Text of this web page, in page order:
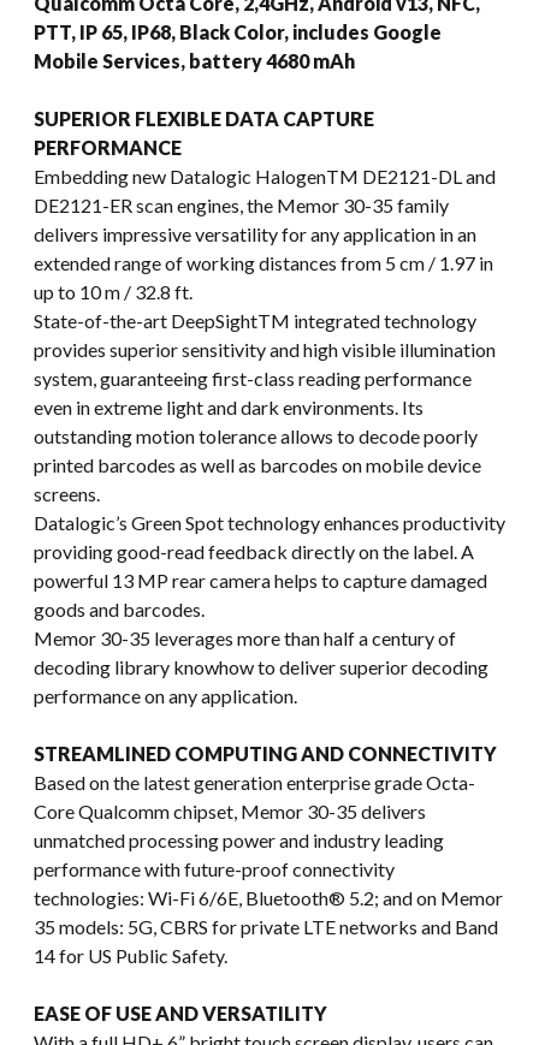
PTT, IP 65, IP68, Black Color, includes Google
Mobile Services, battery 4680 mAh
SUPERIOR FLEXIBLE DATA CAPTURE
PERFORMANCE
Embedding new Datalogic HalogenTM DE2121-DL and
DE2121-ER scan engines, the Memor 30-35 family
delivers impressive versatility for any application in an
extended range of working distances from 5 cm / 1.97 in
up to 10 m / 32.8 ft.
State-of-the-art DeepSightTM integrated technology
provides superior sensitivity and high visible illumination
system, guaranteeing first-class reading performance
even in extreme light and dark environments. Its
outstanding motion tolerance allows to decode poorly
printed barcodes as well as barcodes on mobile device
screens.
Datalogic’s Green Spot technology enhances productivity
providing good-read feedback directly on the label. A
powerful 13 MP rear camera helps to capture damaged
goods and barcodes.
Memor 30-35 leverages more than half a century of
decoding library knowhow to deliver superior decoding
performance on any application.
STREAMLINED COMPUTING AND CONNECTIVITY
Based on the latest generation enterprise grade Octa-
Core Qualcomm chipset, Memor 30-35 delivers
unmatched processing power and industry leading
performance with future-proof connectivity
technologies: Wi-Fi 6/6E, Bluetooth® 5.2; and on Memor
35 models: 5G, CBRS for private LTE networks and Band
14 for US Public Safety.
EASE OF USE AND VERSATILITY